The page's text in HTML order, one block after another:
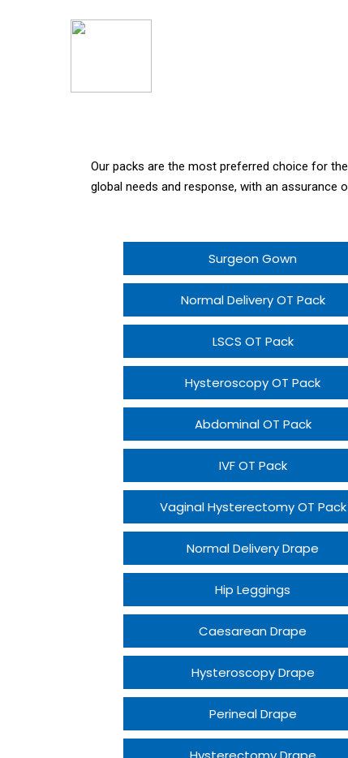
Our packs are the most preferred choice for
global needs and response, with an
Surgeon Gown
Normal Delivery OT Pack
LSCS OT Pack
Hysteroscopy OT Pack
Abdominal OT Pack
IVF OT Pack
Vaginal Hysterectomy OT Pack
Normal Delivery Drape
Hip Leggings
Caesarean Drape
Hysteroscopy Drape
Perineal Drape